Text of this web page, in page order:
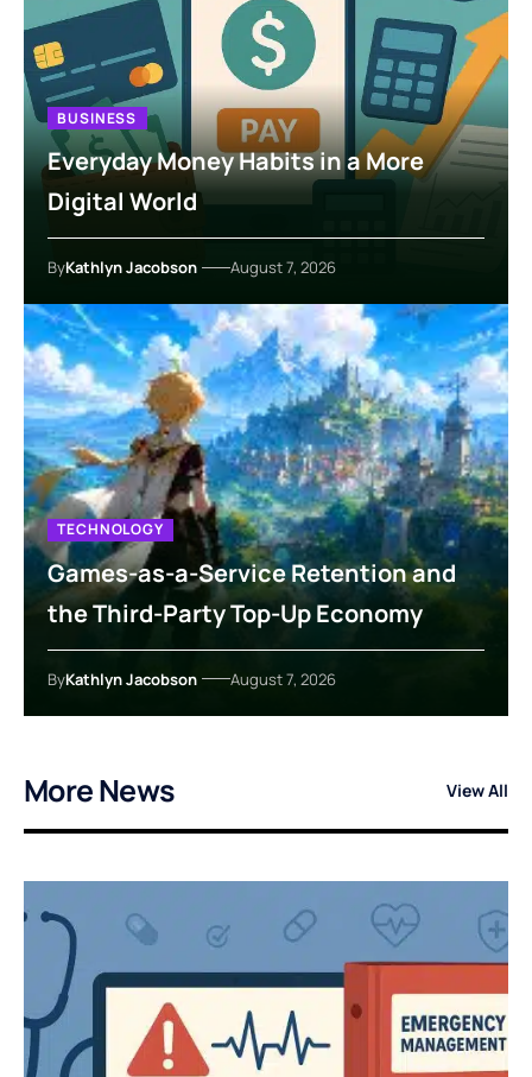
BUSINESS
Everyday Money Habits in a More
Digital World
ByKathlyn Jacobson August 7, 2026
TECHNOLOGY
Games-as-a-Service Retention and
the Third-Party Top-Up Economy
ByKathlyn Jacobson August 7, 2026
More News View All